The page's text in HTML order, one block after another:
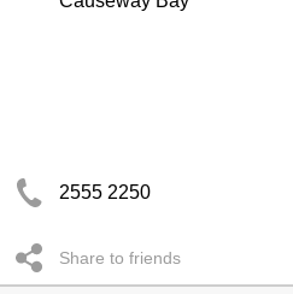
2555 2250
Share to friends